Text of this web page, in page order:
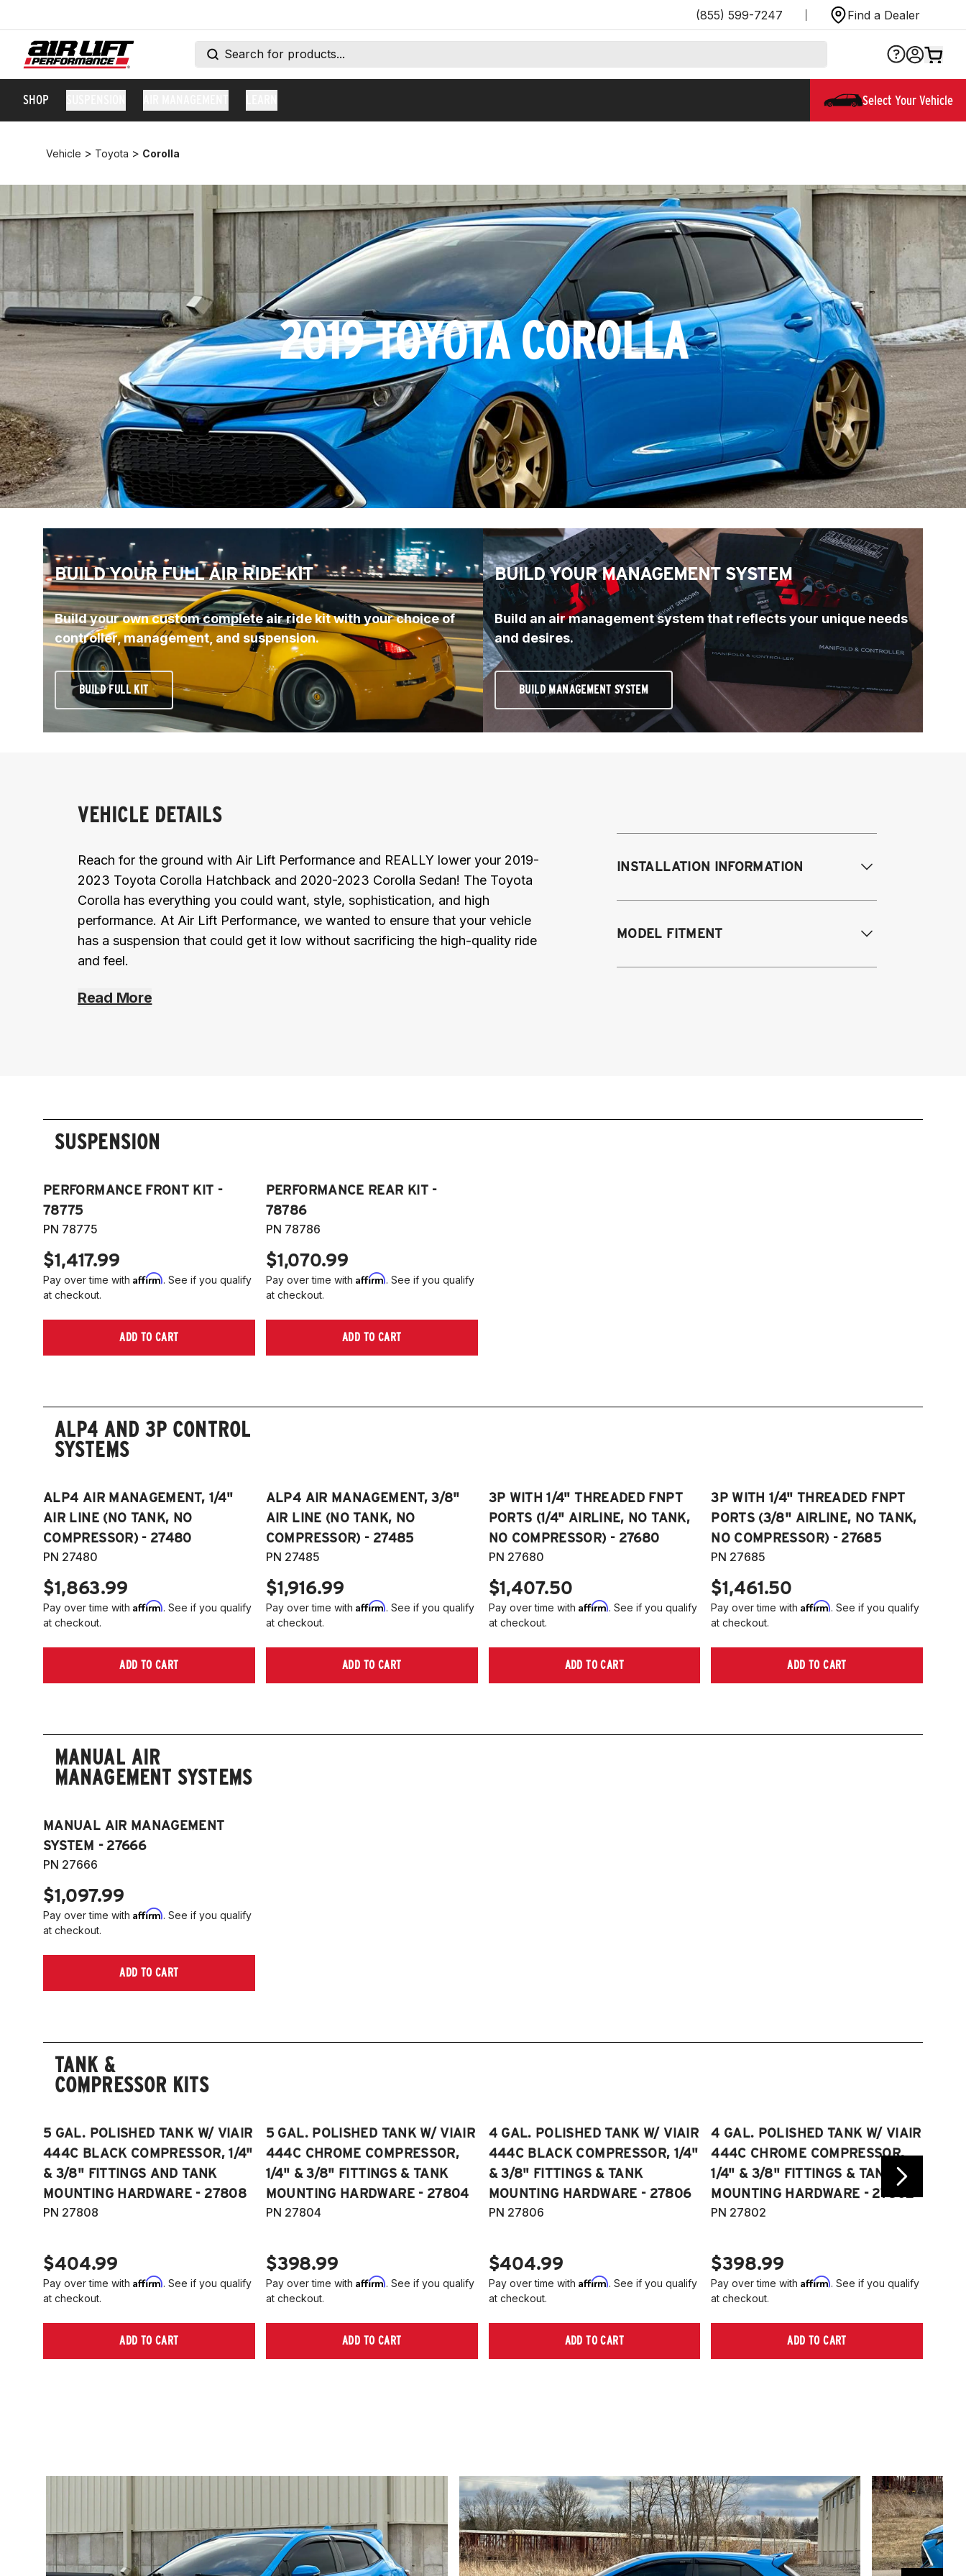
(855) 599-7247 Find a Dealer
SHOP Select Your Vehicle
Vehicle > Toyota > Corolla
2019 TOYOTA COROLLA
BUILD YOUR FULL AIR RIDE KIT
Build your own custom complete air ride kit with your choice of
controller, management, and suspension.
BUILD FULL KIT
BUILD YOUR MANAGEMENT SYSTEM
Build an air management system that reflects your unique needs
and desires.
BUILD MANAGEMENT SYSTEM
VEHICLE DETAILS
Reach for the ground with Air Lift Performance and REALLY lower your 2019-
2023 Toyota Corolla Hatchback and 2020-2023 Corolla Sedan! The Toyota
Corolla has everything you could want, style, sophistication, and high
performance. At Air Lift Performance, we wanted to ensure that your vehicle
has a suspension that could get it low without sacrificing the high-quality ride
and feel.
Read More
INSTALLATION INFORMATION
MODEL FITMENT
SUSPENSION
PERFORMANCE FRONT KIT -
78775
PN 78775
$1,417.99
Pay over time with Affirm. See if you qualify
at checkout.
ADD TO CART
PERFORMANCE REAR KIT -
78786
PN 78786
$1,070.99
Pay over time with Affirm. See if you qualify
at checkout.
ADD TO CART
ALP4 AND 3P CONTROL
SYSTEMS
ALP4 AIR MANAGEMENT, 1/4"
AIR LINE (NO TANK, NO
COMPRESSOR) - 27480
PN 27480
$1,863.99
Pay over time with Affirm. See if you qualify
at checkout.
ADD TO CART
ALP4 AIR MANAGEMENT, 3/8"
AIR LINE (NO TANK, NO
COMPRESSOR) - 27485
PN 27485
$1,916.99
Pay over time with Affirm. See if you qualify
at checkout.
ADD TO CART
3P WITH 1/4" THREADED FNPT
PORTS (1/4" AIRLINE, NO TANK,
NO COMPRESSOR) - 27680
PN 27680
$1,407.50
Pay over time with Affirm. See if you qualify
at checkout.
ADD TO CART
3P WITH 1/4" THREADED FNPT
PORTS (3/8" AIRLINE, NO TANK,
NO COMPRESSOR) - 27685
PN 27685
$1,461.50
Pay over time withAffirm. See if you qualify
at checkout.
ADD TO CART
MANUAL AIR
MANAGEMENT SYSTEMS
MANUAL AIR MANAGEMENT
SYSTEM - 27666
PN 27666
$1,097.99
Pay over time with Affirm. See if you qualify
at checkout.
ADD TO CART
TANK &
COMPRESSOR KITS
5 GAL. POLISHED TANK W/ VIAIR
444C BLACK COMPRESSOR, 1/4"
& 3/8" FITTINGS AND TANK
MOUNTING HARDWARE - 27808
PN 27808
$404.99
Pay over time with Affirm. See if you qualify
at checkout.
ADD TO CART
5 GAL. POLISHED TANK W/ VIAIR
444C CHROME COMPRESSOR,
1/4" & 3/8" FITTINGS & TANK
MOUNTING HARDWARE - 27804
PN 27804
$398.99
Pay over time with Affirm. See if you qualify
at checkout.
ADD TO CART
4 GAL. POLISHED TANK W/ VIAIR
444C BLACK COMPRESSOR, 1/4"
& 3/8" FITTINGS & TANK
MOUNTING HARDWARE - 27806
PN 27806
$404.99
Pay over time with Affirm. See if you qualify
at checkout.
ADD TO CART
4 GAL. POLISHED TANK W/ VIAIR
444C CHROME COMPRESSOR,
1/4" & 3/8" FITTINGS & TANK
MOUNTING HARDWARE - 27802
PN 27802
$398.99
Pay over time withAffirm. See if you qualify
at checkout.
ADD TO CART